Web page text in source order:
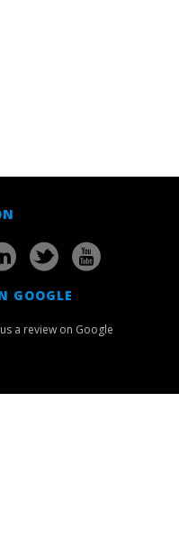
GOOGLE
a review on Google